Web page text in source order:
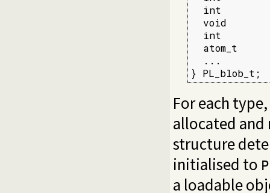
int
void
int
atom_t
  ...
} PL_blob_t;
For each
allocated and
structure
initialised to
a loadable